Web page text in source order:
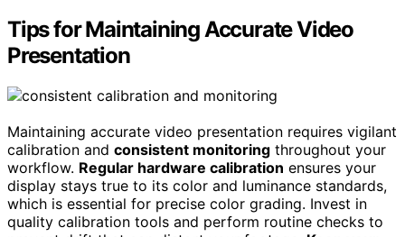
Tips for Maintaining Accurate Video
Presentation
Maintaining accurate video presentation requires vigilant
calibration and consistent monitoring throughout your
workflow. Regular hardware calibration ensures your
display stays true to its color and luminance standards,
which is essential for precise color grading. Invest in
quality calibration tools and perform routine checks to